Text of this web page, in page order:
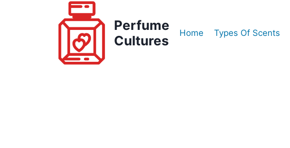
Perfume
Cultures
Home Types Of Scents